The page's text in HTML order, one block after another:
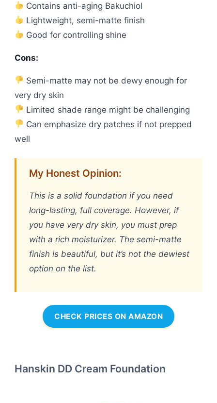
Contains anti-aging Bakuchiol
Lightweight, semi-matte finish
Good for controlling shine
Cons:
Semi-matte may not be dewy enough for
very dry skin
Limited shade range might be challenging
Can emphasize dry patches if not prepped
well
My Honest Opinion:
This is a solid foundation if you need
long-lasting, full coverage. However, if
you have very dry skin, you must prep
with a rich moisturizer. The semi-matte
finish is beautiful, but it’s not the dewiest
option on the list.
CHECK PRICES ON AMAZON
Hanskin DD Cream Foundation